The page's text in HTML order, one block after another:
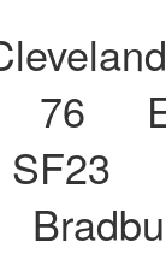
76